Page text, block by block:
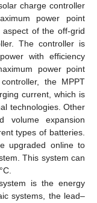
charge controller
power point
aspect of the off-grid
The controller is
with efficiency
power point
the MPPT
current, which is
technologies. Other
volume expansion
types of batteries.
upgraded online to
This system can
is the energy
systems, the lead–